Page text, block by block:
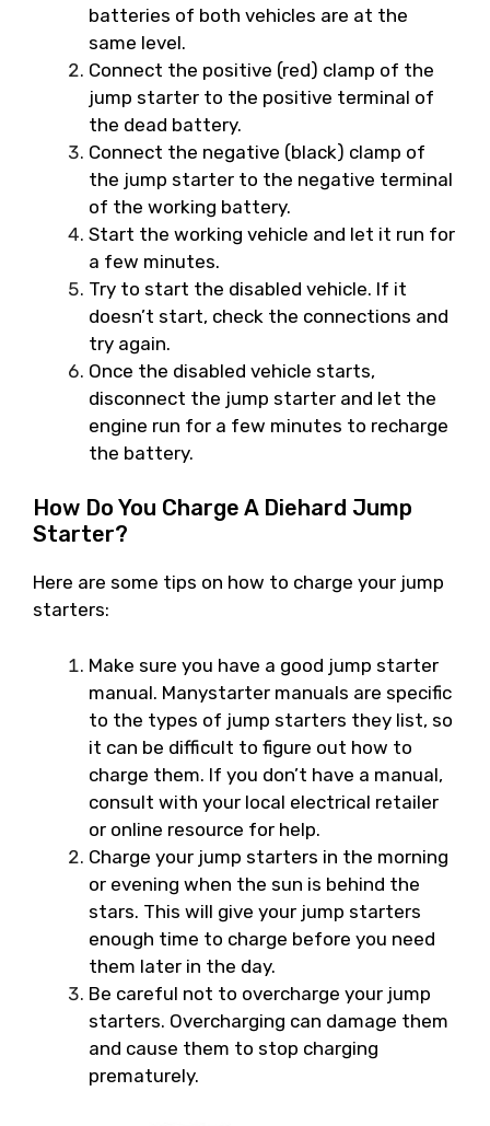
batteries of both vehicles are at the
same level.
Connect the positive (red) clamp of the
jump starter to the positive terminal of
the dead battery.
Connect the negative (black) clamp of
the jump starter to the negative terminal
of the working battery.
Start the working vehicle and let it run for
a few minutes.
Try to start the disabled vehicle. If it
doesn’t start, check the connections and
try again.
Once the disabled vehicle starts,
disconnect the jump starter and let the
engine run for a few minutes to recharge
the battery.
How Do You Charge A Diehard Jump
Starter?
Here are some tips on how to charge your jump
starters:
Make sure you have a good jump starter
manual. Manystarter manuals are specific
to the types of jump starters they list, so
it can be difficult to figure out how to
charge them. If you don’t have a manual,
consult with your local electrical retailer
or online resource for help.
Charge your jump starters in the morning
or evening when the sun is behind the
stars. This will give your jump starters
enough time to charge before you need
them later in the day.
Be careful not to overcharge your jump
starters. Overcharging can damage them
and cause them to stop charging
prematurely.